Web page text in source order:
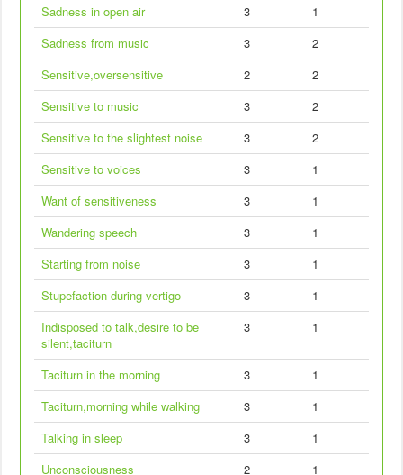
Sadness in open air
3
1
Sadness from music
3
2
Sensitive,oversensitive
2
2
Sensitive to music
3
2
Sensitive to the slightest noise
3
2
Sensitive to voices
3
1
Want of sensitiveness
3
1
Wandering speech
3
1
Starting from noise
3
1
Stupefaction during vertigo
3
1
Indisposed to talk,desire to be
silent,taciturn
3 1
Taciturn in the morning 3
1
Taciturn,morning while walking
3
1
Talking in sleep
3
1
Unconsciousness
2
1